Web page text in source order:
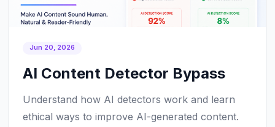
Jun 20, 2026
AI Content Detector Bypass
Understand how AI detectors work and learn
ethical ways to improve AI-generated content.